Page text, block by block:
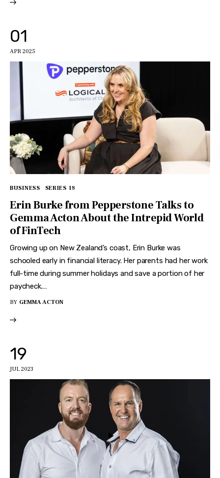
01
APR 2025
BUSINESS SERIES 18
Erin Burke from Pepperstone Talks to
Gemma Acton About the Intrepid World
of FinTech
Growing up on New Zealand’s coast, Erin Burke was
schooled early in financial literacy. Her parents had her work
full-time during summer holidays and save a portion of her
paycheck.…
BY GEMMA ACTON
19
JUL 2023